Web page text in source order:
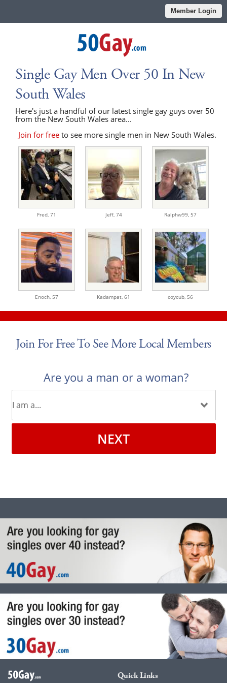
Member Login
Single Gay Men Over 50 In New
South Wales
Here's just a handful of our latest single gay guys over 50
from the New South Wales area...
Join for free to see more single men in New South Wales.
Fred, 71 Jeff, 74 Ralphw99, 57
Enoch, 57 Kadampat, 61 coycub, 56
Join For Free To See More Local Members
Are you a man or a woman?
NEXT
Quick Links